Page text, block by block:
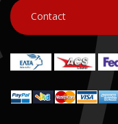
Contact